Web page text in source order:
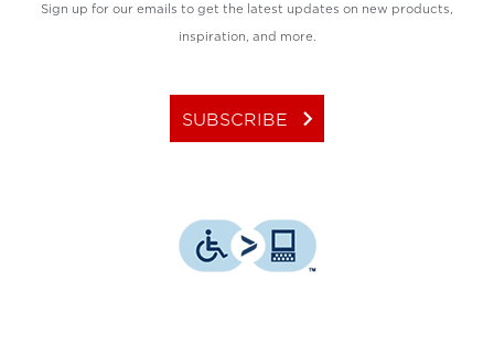
Sign up for our emails to get the latest updates on new products,
inspiration, and more.
SUBSCRIBE keyboard_arrow_right